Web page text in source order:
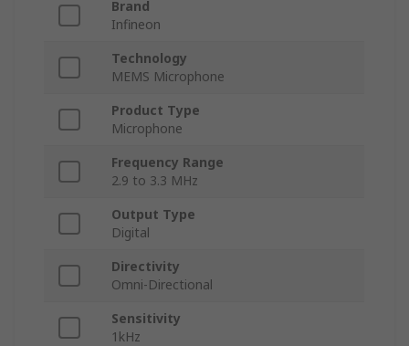
Brand
Infineon
Technology
MEMS Microphone
Product Type
Microphone
Frequency Range
2.9 to 3.3 MHz
Output Type
Digital
Directivity
Omni-Directional
Sensitivity
1kHz